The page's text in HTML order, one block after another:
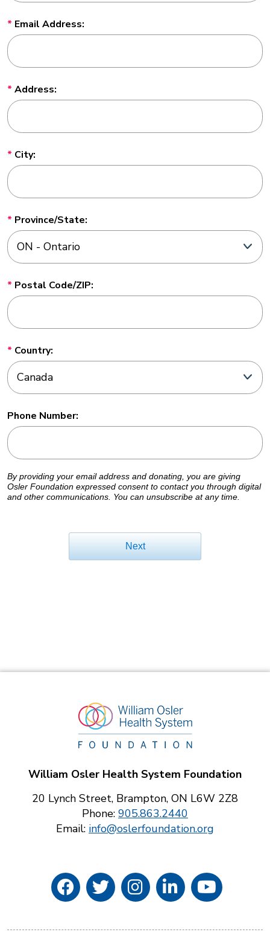
Email Address:
Address:
City:
Province/State:
Postal Code/ZIP:
Country:
Phone Number:
By providing your email address and donating, you are giving
Osler Foundation expressed consent to contact you through digital
and other communications. You can unsubscribe at any time.
Next
William Osler Health System Foundation
20 Lynch Street, Brampton, ON L6W 2Z8
Phone: 905.863.2440
Email: info@oslerfoundation.org